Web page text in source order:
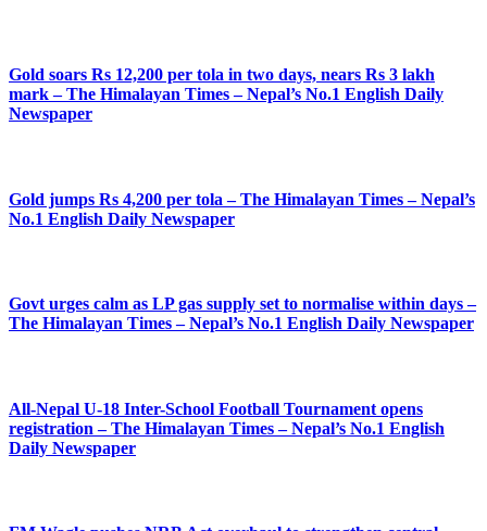
Gold soars Rs 12,200 per tola in two days, nears Rs 3 lakh
mark – The Himalayan Times – Nepal’s No.1 English Daily
Newspaper
Gold jumps Rs 4,200 per tola – The Himalayan Times – Nepal’s
No.1 English Daily Newspaper
Govt urges calm as LP gas supply set to normalise within days –
The Himalayan Times – Nepal’s No.1 English Daily Newspaper
All-Nepal U-18 Inter-School Football Tournament opens
registration – The Himalayan Times – Nepal’s No.1 English
Daily Newspaper